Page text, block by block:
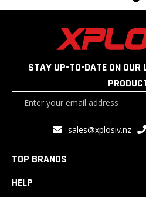
STAY UP-TO-DATE ON OUR
sales@xplosiv.nz
TOP BRANDS
HELP